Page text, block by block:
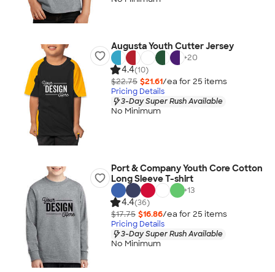
Augusta Youth Cutter Jersey
+20
4.4(10)
$22.75 $21.61/ea for 25 items
Pricing Details
3-Day Super Rush Available
No Minimum
Port & Company Youth Core Cotton
Long Sleeve T-shirt
+13
4.4(36)
$17.75 $16.86/ea for 25 items
Pricing Details
3-Day Super Rush Available
No Minimum